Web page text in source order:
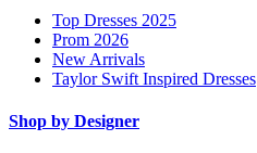
Top Dresses 2025
Prom 2026
New Arrivals
Taylor Swift Inspired Dresses
Shop by Designer